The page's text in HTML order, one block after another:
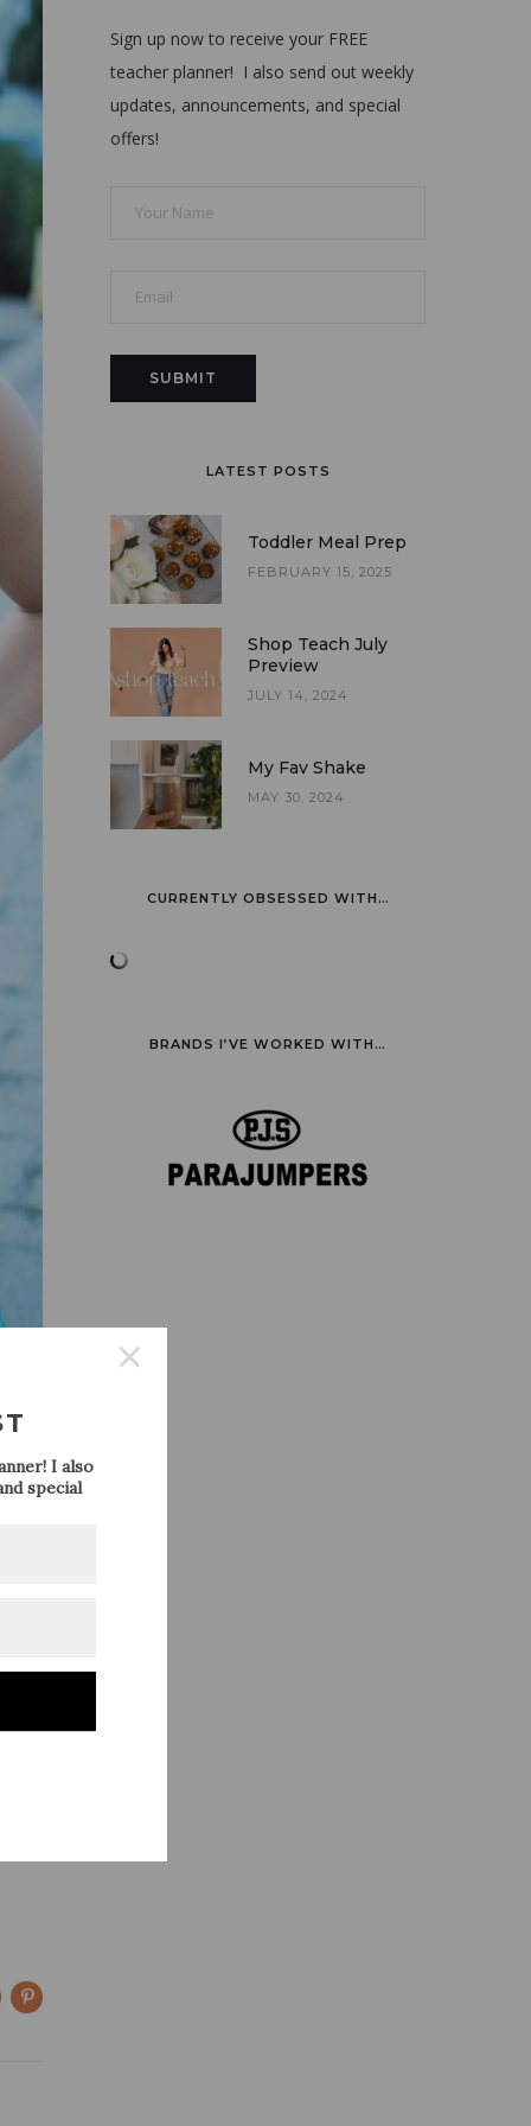
Sign up now to receive your FREE
teacher planner! I also send out weekly
updates, announcements, and special
offers!
LATEST POSTS
Toddler Meal Prep
FEBRUARY 15, 2025
Shop Teach July
Preview
JULY 14, 2024
My Fav Shake
MAY 30, 2024
CURRENTLY OBSESSED WITH…
BRANDS I’VE WORKED WITH…
I also
special